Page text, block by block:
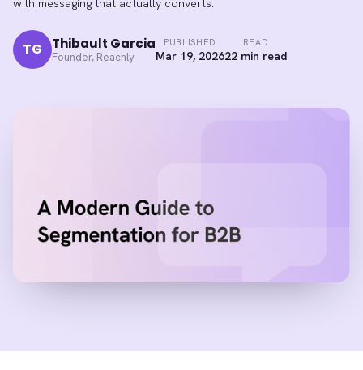
with messaging that actually converts.
TG Thibault Garcia
Founder, Reachly
PUBLISHED
Mar 19, 2026
READ
22 min read